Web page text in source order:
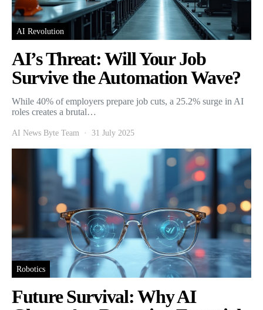
AI Revolution
AI’s Threat: Will Your Job
Survive the Automation Wave?
While 40% of employers prepare job cuts, a 25.2% surge in AI
roles creates a brutal…
AI News Byte Team 31 July 2025
Robotics
Future Survival: Why AI